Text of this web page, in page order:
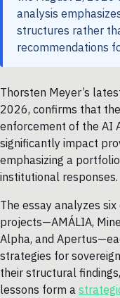
analysis
structures rather
recommendations
Thorsten Meyer’s
2026, confirms that
enforcement of the AI
significantly impact
emphasizing a
institutional responses.
The essay analyzes
projects—AMÁLIA,
Alpha, and
strategies for
their structural
lessons form a